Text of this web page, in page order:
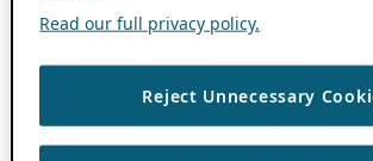
Read our full privacy policy.
Reject Unnecessary